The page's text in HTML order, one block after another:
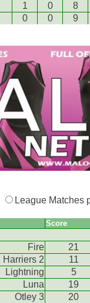
1 0
8
0 0 9
League Matches
Score
Fire
21
Harriers 2
11
Lightning
5
Luna
19
Otley 3
20